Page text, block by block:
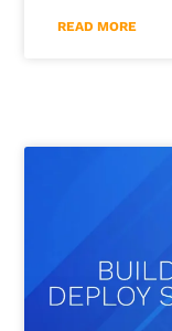
READ MORE